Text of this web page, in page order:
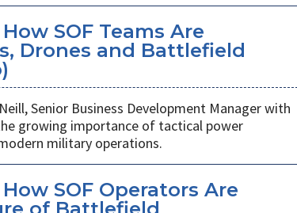
SOF Teams Are
Drones and Battlefield
Senior Business Development Manager with
growing importance of tactical power
military operations.
SOF Operators Are